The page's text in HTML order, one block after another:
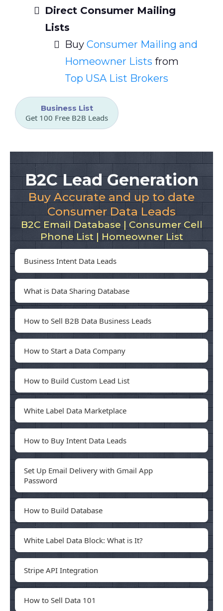
Direct Consumer Mailing
Lists
Buy Consumer Mailing and
Homeowner Lists from
Top USA List Brokers
Business List
Get 100 Free B2B Leads
B2C Lead Generation
Buy Accurate and up to date
Consumer Data Leads
B2C Email Database | Consumer Cell
Phone List | Homeowner List
Business Intent Data Leads
What is Data Sharing Database
How to Sell B2B Data Business Leads
How to Start a Data Company
How to Build Custom Lead List
White Label Data Marketplace
How to Buy Intent Data Leads
Set Up Email Delivery with Gmail App
Password
How to Build Database
White Label Data Block: What is It?
Stripe API Integration
How to Sell Data 101